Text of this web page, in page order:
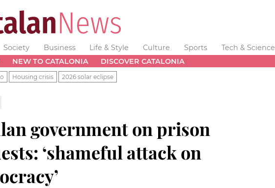
Society Business Life & Style Culture Sports Tech & Science
NEW TO CATALONIA DISCOVER CATALONIA
Housing crisis 2026 solar eclipse
government on prison
‘shameful attack on